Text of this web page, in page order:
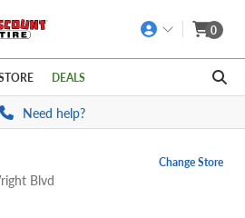
Policy link
0
DEALS
Need help?
Blvd
Change Store